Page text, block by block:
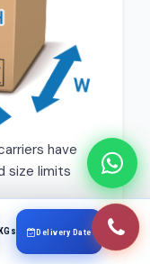
have
size limits
kg maximum
KGs Delivery Date